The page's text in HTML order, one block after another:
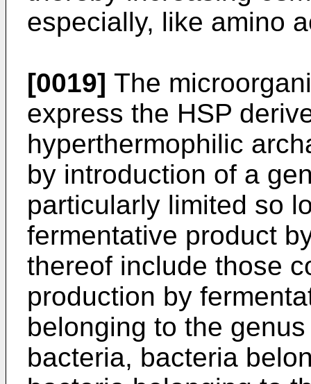
especially, like amino
[0019] The
express the HSP
hyperthermophilic
by introduction of a
particularly limited so
fermentative product
thereof include those
production by
belonging to the
bacteria, bacteria